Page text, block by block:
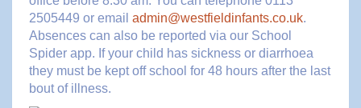
2505449 or email admin@westfieldinfants.co.uk.
Absences can also be reported via our School
Spider app. If your child has sickness or diarrhoea
they must be kept off school for 48 hours after the last
bout of illness.